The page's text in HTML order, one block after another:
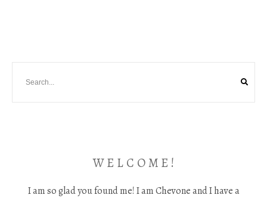
W E L C O M E !
I am so glad you found me! I am Chevone and I have a